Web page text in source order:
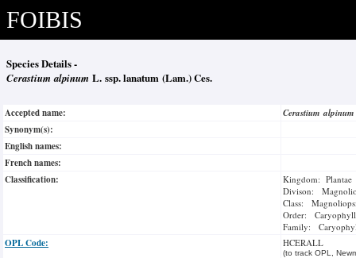
FOIBIS
Species Details -
Cerastium alpinum L. ssp. lanatum (Lam.) Ces.
Accepted name:
Cerastium
Synonym(s):
English names:
French names:
Classification:
Kingdom: Plantae
Divison:
Class:
Order:
Family:
OPL Code: HCERALL
(to track OPL,